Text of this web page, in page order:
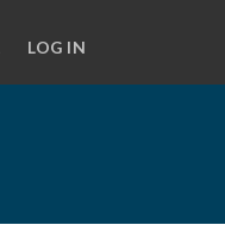
LOG IN